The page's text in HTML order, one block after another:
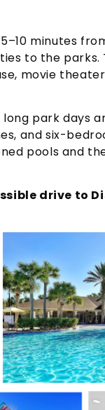
minutes
to the parks.
movie
park days
and six-
pools and
drive to